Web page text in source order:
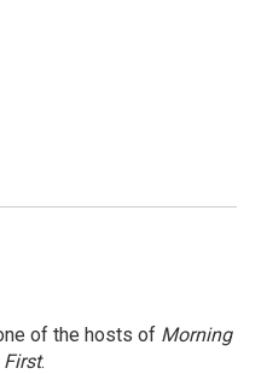
of the hosts of Morning
First.